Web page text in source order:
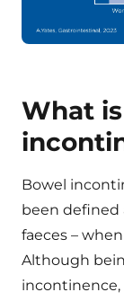
What
Bowel
been defined
faeces –
Although
incontinence,